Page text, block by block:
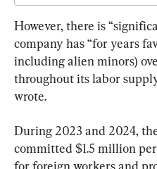
However, there is
company has “for years
including alien minors)
throughout its labor
wrote.
During 2023 and 2024,
committed $1.5 million
for foreign workers and